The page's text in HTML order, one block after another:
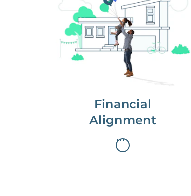
Financial
Alignment
long-term gains.
We don’t make money if you aren’t
first, starting with a full wealth
analysis of your home to
understand long-term gains and
monthly cash flow.